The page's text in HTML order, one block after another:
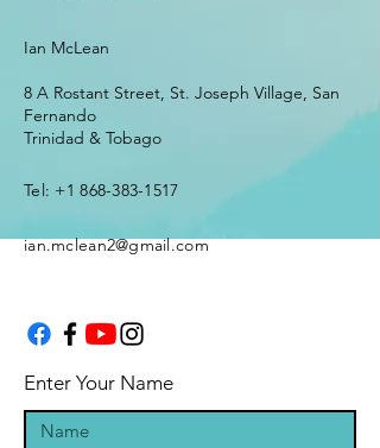
Ian McLean
8 A Rostant Street, St. Joseph Village, San
Fernando
Trinidad & Tobago
Tel: +1 868-383-1517
ian.mclean2@gmail.com
Enter Your Name